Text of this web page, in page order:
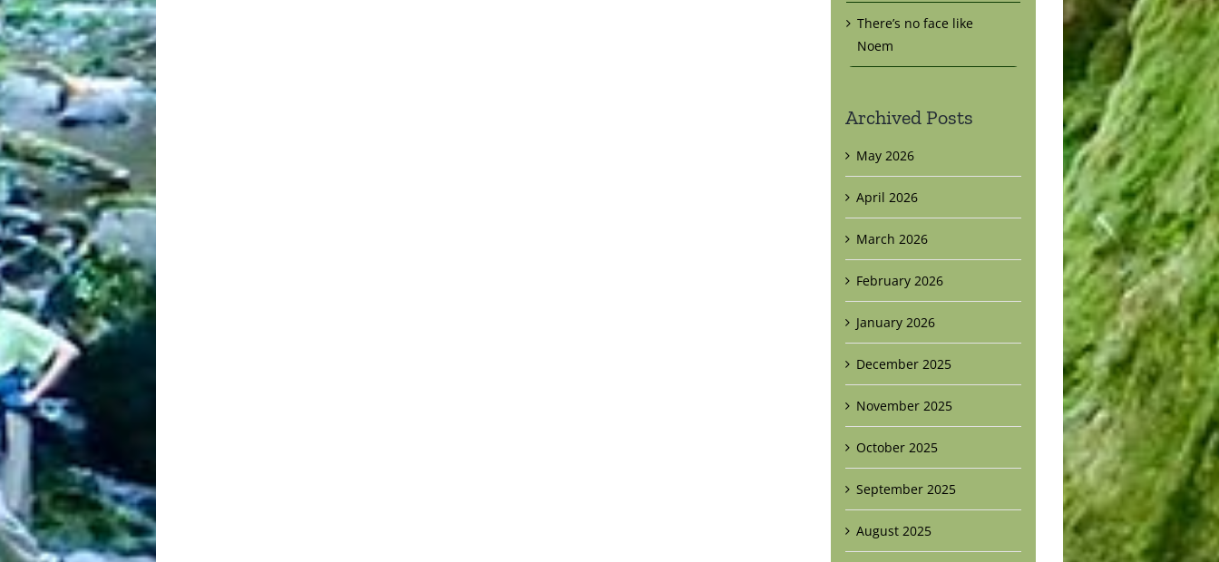
There’s no face like
Noem
Archived Posts
May 2026
April 2026
March 2026
February 2026
January 2026
December 2025
November 2025
October 2025
September 2025
August 2025